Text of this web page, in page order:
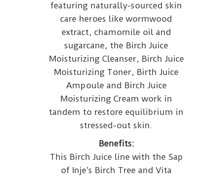
featuring naturally-sourced skin
care heroes like wormwood
extract, chamomile oil and
sugarcane, the Birch Juice
Moisturizing Cleanser, Birch Juice
Moisturizing Toner, Birth Juice
Ampoule and Birch Juice
Moisturizing Cream work in
tandem to restore equilibrium in
stressed-out skin.
Benefits:
This Birch Juice line with the Sap
of Inje’s Birch Tree and Vita